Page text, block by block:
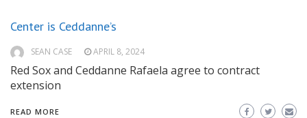
Center is Ceddanne’s
SEAN CASE APRIL 8, 2024
Red Sox and Ceddanne Rafaela agree to contract
extension
READ MORE